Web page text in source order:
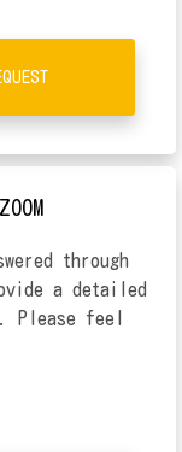
through
a detailed
Please feel